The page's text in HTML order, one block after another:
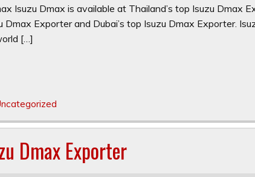
Isuzu Dmax is available at Thailand’s top Isuzu Dmax
Dmax Exporter and Dubai’s top Isuzu Dmax Exporter.
[…]
Dmax Exporter